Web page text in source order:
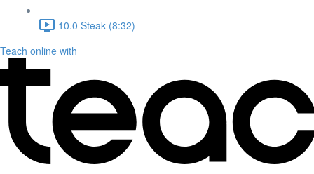
10.0 Steak (8:32)
Teach online with